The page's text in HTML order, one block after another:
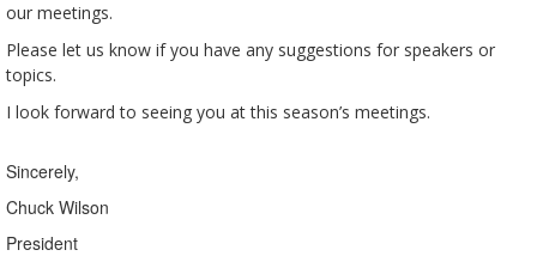
our meetings.
Please let us know if you have any suggestions for speakers or
topics.
I look forward to seeing you at this season’s meetings.
Sincerely,
Chuck Wilson
President